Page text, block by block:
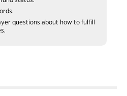
questions about how to fulfill